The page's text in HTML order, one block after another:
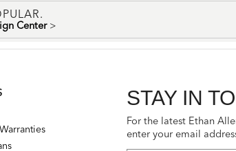
Center >
STAY IN
For the latest Ethan
enter your email